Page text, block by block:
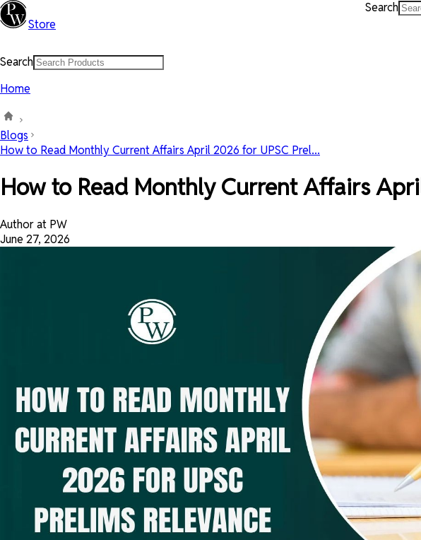
Store
Search
Search
Home
Blogs
How to Read Monthly Current Affairs April 2026 for UPSC Prel...
How to Read Monthly Current Affairs
Author at PW
June 27, 2026